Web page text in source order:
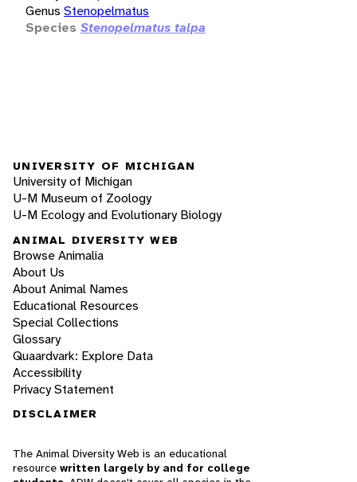
Genus Stenopelmatus
Species Stenopelmatus talpa
UNIVERSITY OF MICHIGAN
University of Michigan
U-M Museum of Zoology
U-M Ecology and Evolutionary Biology
ANIMAL DIVERSITY WEB
Browse Animalia
About Us
About Animal Names
Educational Resources
Special Collections
Glossary
Quaardvark: Explore Data
Accessibility
Privacy Statement
DISCLAIMER
The Animal Diversity Web is an educational
resource written largely by and for college